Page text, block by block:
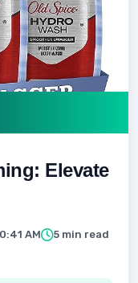
Elevate
AM
5 min read